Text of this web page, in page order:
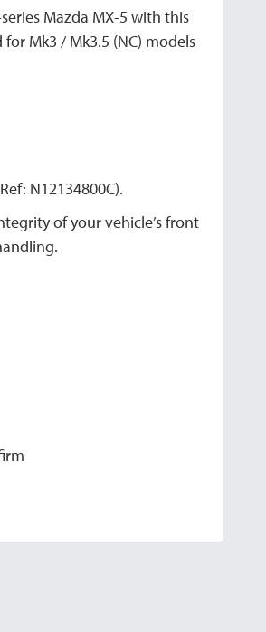
Mazda MX-5 with this
for Mk3 / Mk3.5 (NC) models
N12134800C).
of your vehicle’s front